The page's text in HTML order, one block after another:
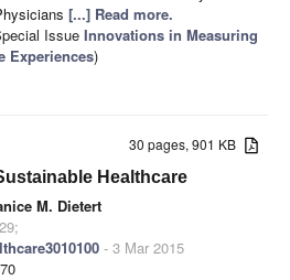
[...] Read more.
Issue Innovations in Measuring
Experiences)
30 pages, 901 KB
Healthcare
M. Dietert
- 3 Mar 2015